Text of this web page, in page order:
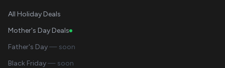
All Holiday Deals
Mother's Day Deals
Father's Day— soon
Black Friday— soon